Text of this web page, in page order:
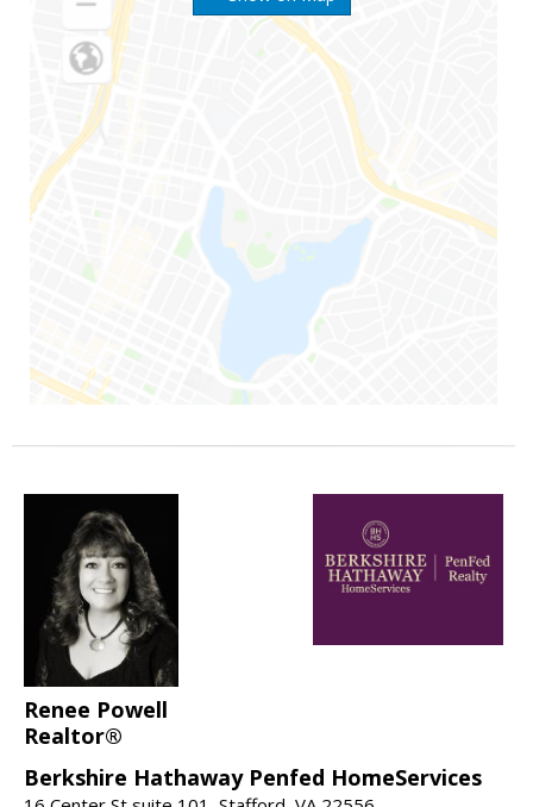
Renee Powell
Realtor®
Berkshire Hathaway Penfed HomeServices